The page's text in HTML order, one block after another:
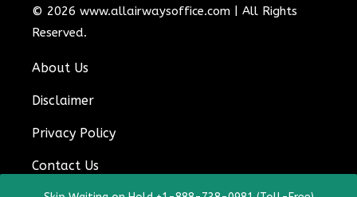
© 2026 www.allairwaysoffice.com
All Rights
Reserved.
About Us
Disclaimer
Privacy Policy
Contact Us